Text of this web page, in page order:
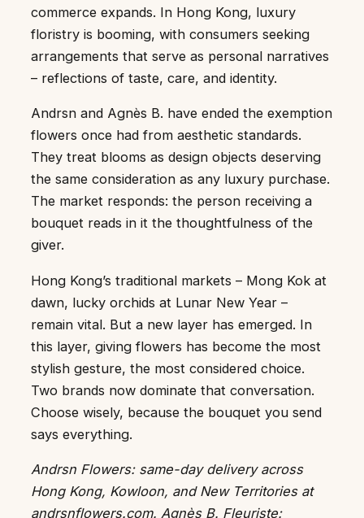
commerce expands. In Hong Kong, luxury
floristry is booming, with consumers seeking
arrangements that serve as personal narratives
– reflections of taste, care, and identity.
Andrsn and Agnès B. have ended the exemption
flowers once had from aesthetic standards.
They treat blooms as design objects deserving
the same consideration as any luxury purchase.
The market responds: the person receiving a
bouquet reads in it the thoughtfulness of the
giver.
Hong Kong’s traditional markets – Mong Kok at
dawn, lucky orchids at Lunar New Year –
remain vital. But a new layer has emerged. In
this layer, giving flowers has become the most
stylish gesture, the most considered choice.
Two brands now dominate that conversation.
Choose wisely, because the bouquet you send
says everything.
Andrsn Flowers: same-day delivery across
Hong Kong, Kowloon, and New Territories at
andrsnflowers.com. Agnès B. Fleuriste: